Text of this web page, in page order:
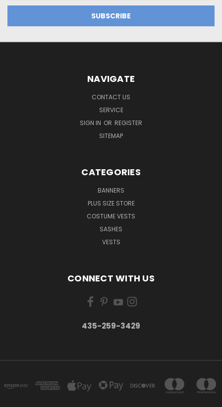
NAVIGATE
CONTACT US
SERVICE
SIGN IN OR REGISTER
SITEMAP
CATEGORIES
BANNERS
PLUS SIZE STORE
COSTUME VESTS
SASHES
VESTS
CONNECT WITH US
435-259-3429